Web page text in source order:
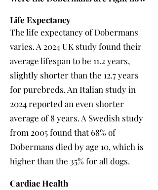
Life Expectancy
The life expectancy of Dobermans
varies. A 2024 UK study found their
average lifespan to be 11.2 years,
slightly shorter than the 12.7 years
for purebreds. An Italian study in
2024 reported an even shorter
average of 8 years. A Swedish study
from 2005 found that 68% of
Dobermans died by age 10, which is
higher than the 35% for all dogs.
Cardiac Health